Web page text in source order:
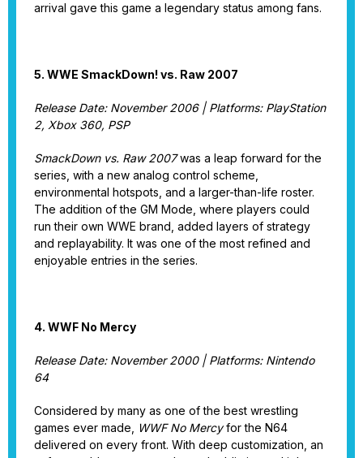
arrival gave this game a legendary status among fans.
5. WWE SmackDown! vs. Raw 2007
Release Date: November 2006 | Platforms: PlayStation
2, Xbox 360, PSP
SmackDown vs. Raw 2007was a leap forward for the
series, with a new analog control scheme,
environmental hotspots, and a larger-than-life roster.
The addition of the GM Mode, where players could
run their own WWE brand, added layers of strategy
and replayability. It was one of the most refined and
enjoyable entries in the series.
4. WWF No Mercy
Release Date: November 2000 | Platforms: Nintendo
64
Considered by many as one of the best wrestling
games ever made,
WWF No Mercyfor the N64
delivered on every front. With deep customization, an